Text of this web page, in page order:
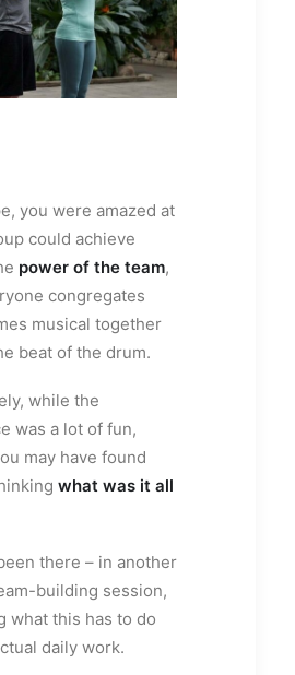
you were amazed at
could achieve
power of the team,
congregates
musical together
beat of the drum.
while the
was a lot of fun,
may have found
what was it all
there – in another
building session,
what this has to do
daily work.